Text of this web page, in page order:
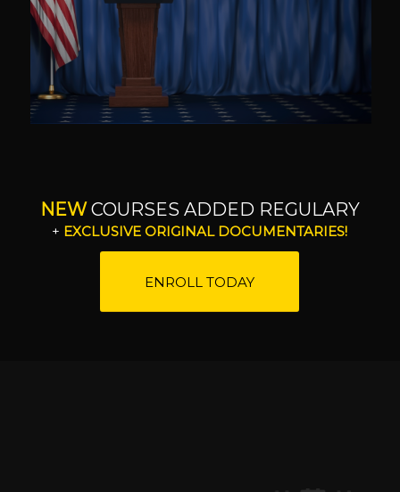
NEWCOURSES ADDED REGULARY
+ EXCLUSIVE ORIGINAL DOCUMENTARIES!
ENROLL TODAY